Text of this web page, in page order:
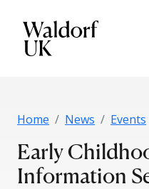
Home News Events
Early
Information